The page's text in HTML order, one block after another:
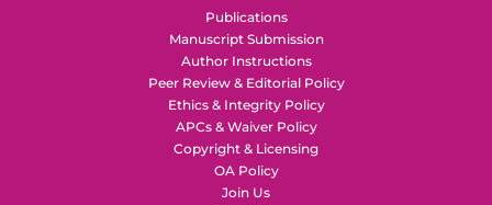
Publications
Manuscript Submission
Author Instructions
Peer Review & Editorial Policy
Ethics & Integrity Policy
APCs & Waiver Policy
Copyright & Licensing
OA Policy
Join Us